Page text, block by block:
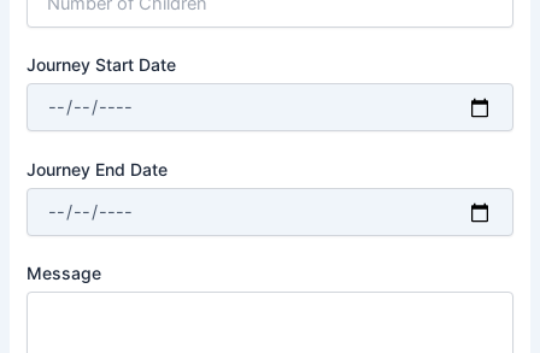
Journey Start Date
Journey End Date
Message